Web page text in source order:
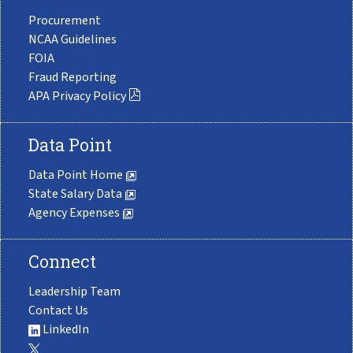
Procurement
NCAA Guidelines
FOIA
Fraud Reporting
APA Privacy Policy
Data Point
Data Point Home
State Salary Data
Agency Expenses
Connect
Leadership Team
Contact Us
LinkedIn